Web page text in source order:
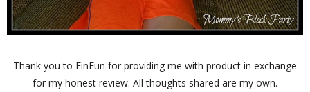
Thank you to FinFun for providing me with product in exchange
for my honest review. All thoughts shared are my own.